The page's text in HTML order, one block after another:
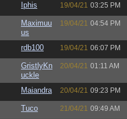
Iphis 19/04/21 03:25 PM
Maximuu
us
19/04/21 04:54 PM
rdb100 19/04/21 06:07 PM
GristlyKn
uckle
20/04/21 01:11 AM
Maiandra 20/04/21 09:23 PM
Tuco 21/04/21 09:49 AM